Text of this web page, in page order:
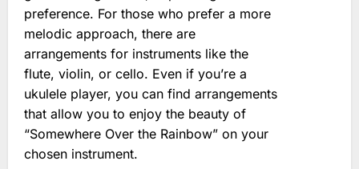
preference. For those who prefer a more
melodic approach, there are
arrangements for instruments like the
flute, violin, or cello. Even if you’re a
ukulele player, you can find arrangements
that allow you to enjoy the beauty of
“Somewhere Over the Rainbow” on your
chosen instrument.